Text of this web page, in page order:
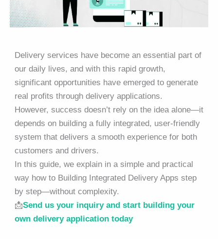
Delivery services have become an essential part of
our daily lives, and with this rapid growth,
significant opportunities have emerged to generate
real profits through delivery applications.
However, success doesn’t rely on the idea alone—it
depends on building a fully integrated, user-friendly
system that delivers a smooth experience for both
customers and drivers.
In this guide, we explain in a simple and practical
way how to Building Integrated Delivery Apps step
by step—without complexity.
📩Send us your inquiry and start building your
own delivery application today